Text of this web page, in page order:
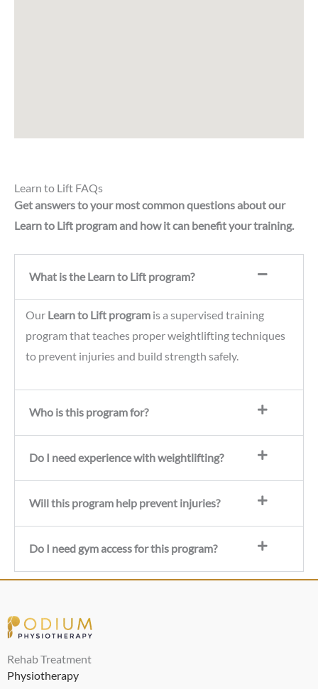
Learn to Lift FAQs
Get answers to your most common questions about our
Learn to Lift program and how it can benefit your training.
What is the Learn to Lift program?
Our Learn to Lift program is a supervised training
program that teaches proper weightlifting techniques
to prevent injuries and build strength safely.
Who is this program for?
Do I need experience with weightlifting?
Will this program help prevent injuries?
Do I need gym access for this program?
Rehab Treatment
Physiotherapy